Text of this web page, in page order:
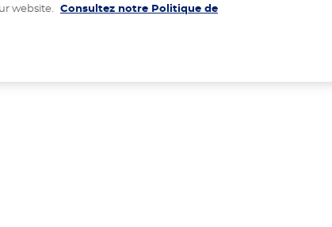
website.
Consultez notre Politique de